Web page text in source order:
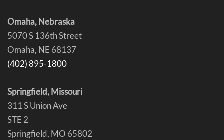
Omaha, Nebraska
5070 S 136th Street
Omaha, NE 68137
(402) 895-1800
Springfield, Missouri
311 S Union Ave
STE 2
Springfield, MO 65802